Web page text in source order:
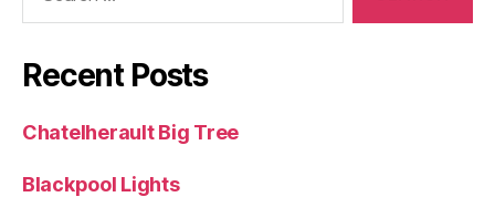
Recent Posts
Chatelherault Big Tree
Blackpool Lights